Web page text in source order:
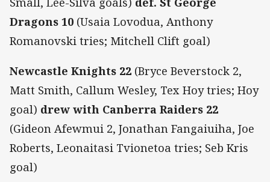
Dragons 10 (Usaia Lovodua, Anthony
Romanovski tries; Mitchell Clift goal)
Newcastle Knights 22 (Bryce Beverstock 2,
Matt Smith, Callum Wesley, Tex Hoy tries; Hoy
goal) drew with Canberra Raiders 22
(Gideon Afewmui 2, Jonathan Fangaiuiha, Joe
Roberts, Leonaitasi Tvionetoa tries; Seb Kris
goal)